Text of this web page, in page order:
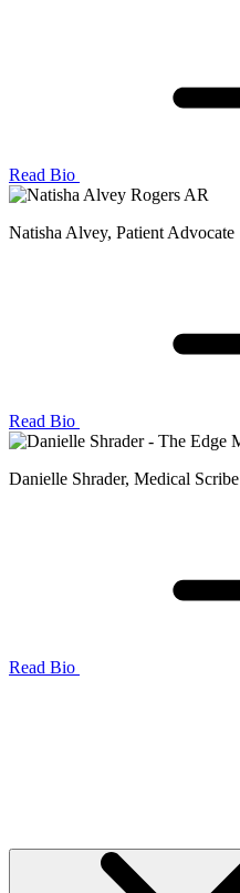
Read Bio
Natisha Alvey, Patient Advocate
Read Bio
Danielle Shrader, Medical Scribe
Read Bio